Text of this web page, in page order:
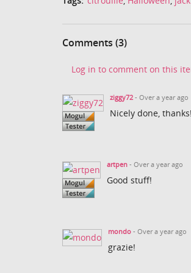
Comments (3)
Log in to comment on this
ziggy72 - Over a year ago
Nicely done, thanks!
artpen - Over a year ago
Good stuff!
mondo - Over a year ago
grazie!